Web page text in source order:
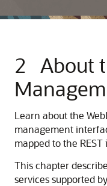
2
About
Learn about the
management
mapped to the
This chapter
services supported